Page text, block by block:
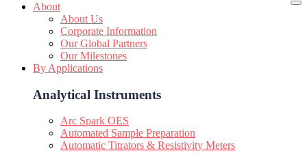
About
About Us
Corporate Information
Our Global Partners
Our Milestones
By Applications
Analytical Instruments
Arc Spark OES
Automated Sample Preparation
Automatic Titrators & Resistivity Meters